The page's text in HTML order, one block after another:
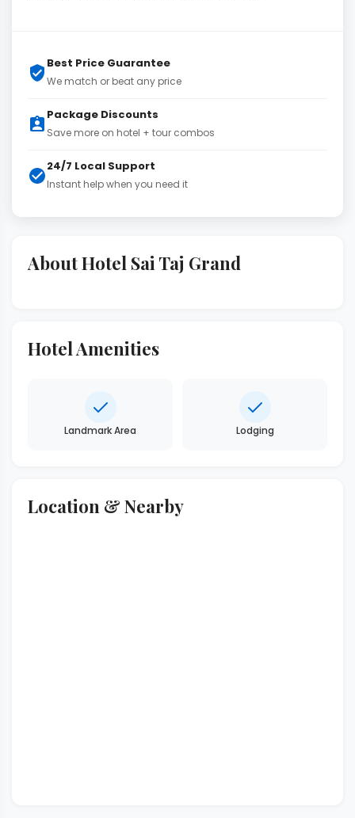
About Hotel Sai Taj Grand
Hotel Amenities
Landmark Area Lodging
Location & Nearby
Best Price Guarantee
We match or beat any price
Package Discounts
Save more on hotel + tour combos
24/7 Local Support
Instant help when you need it